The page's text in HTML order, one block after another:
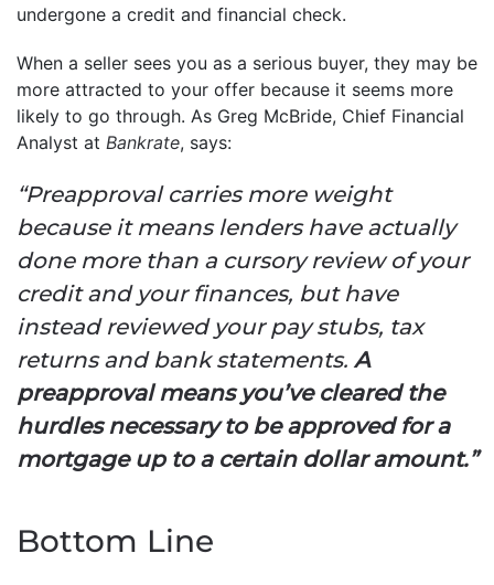
undergone a credit and financial check.
When a seller sees you as a serious buyer, they may be
more attracted to your offer because it seems more
likely to go through. As Greg McBride, Chief Financial
Analyst at Bankrate, says:
“Preapproval carries more weight
because it means lenders have actually
done more than a cursory review of your
credit and your finances, but have
instead reviewed your pay stubs, tax
returns and bank statements. A
preapproval means you’ve cleared the
hurdles necessary to be approved for a
mortgage up to a certain dollar amount.”
Bottom Line